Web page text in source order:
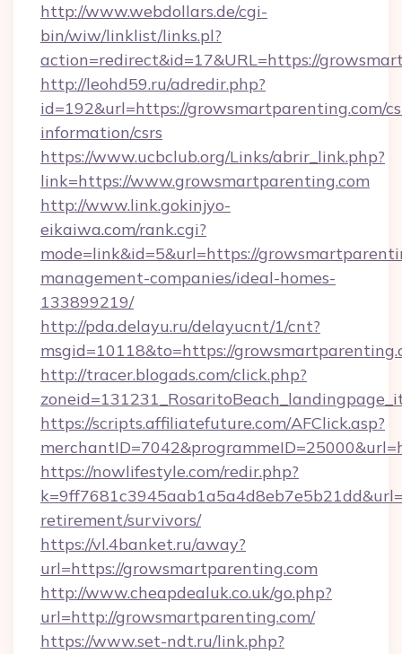
http://www.webdollars.de/cgi-
bin/wiw/linklist/links.pl?
action=redirect&id=17&URL=https://
http://leohd59.ru/adredir.php?
id=192&url=https://growsmartparenting.com/
information/csrs
https://www.ucbclub.org/Links/abrir_link.php?
link=https://www.growsmartparenting.com
http://www.link.gokinjyo-
eikaiwa.com/rank.cgi?
mode=link&id=5&url=https://
management-companies/ideal-homes-
133899219/
http://pda.delayu.ru/delayucnt/1/cnt?
msgid=10118&to=https://
http://tracer.blogads.com/click.php?
https://scripts.affiliatefuture.com/AFClick.asp?
https://nowlifestyle.com/redir.php?
retirement/survivors/
https://vl.4banket.ru/away?
url=https://growsmartparenting.com
http://www.cheapdealuk.co.uk/go.php?
url=http://growsmartparenting.com/
https://www.set-ndt.ru/link.php?